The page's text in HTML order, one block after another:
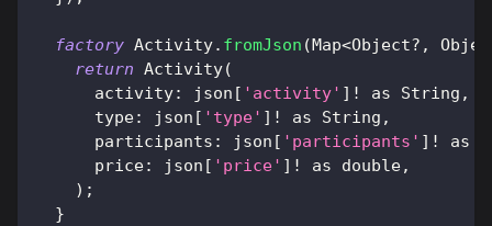
factory Activity. fromJson ( Map<Object? ,
return Activity(
      activity
: json [ 'activity' ] ! as String ,
      type
: json [ 'type' ] ! as String ,
      participants
: json [ 'participants' ] ! as
      price
: json [ 'price' ] ! as double,
) ;
}